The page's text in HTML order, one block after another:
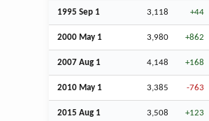
1995 Sep 1 3,118 +44
2000 May 1 3,980 +862
2007 Aug 1 4,148 +168
2010 May 1 3,385 -763
2015 Aug 1 3,508 +123